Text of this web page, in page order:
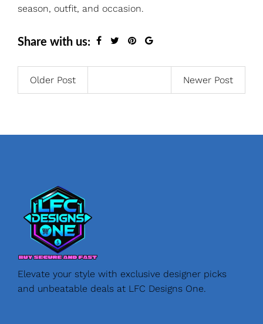
season, outfit, and occasion.
Share with us:
Older Post Newer Post
Elevate your style with exclusive designer picks
and unbeatable deals at LFC Designs One.